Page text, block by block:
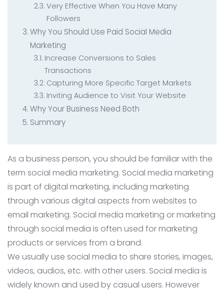
Very Effective When You Have Many
Followers
Why You Should Use Paid Social Media
Marketing
Increase Conversions to Sales
Transactions
Capturing More Specific Target Markets
Inviting Audience to Visit Your Website
Why Your Business Need Both
Summary
As a business person, you should be familiar with the
term social media marketing. Social media marketing
is part of digital marketing, including marketing
through various digital aspects from websites to
email marketing. Social media marketing or marketing
through social media is often used for marketing
products or services from a brand.
We usually use social media to share stories, images,
videos, audios, etc. with other users. Social media is
widely known and used by casual users. However